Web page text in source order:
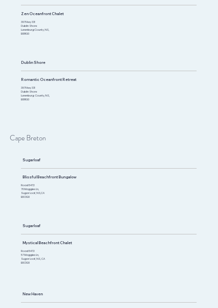
Zen Oceanfront Chalet
3971 Hwy 331
Dublin Shore
Lunenburg County, NS,
B0R1G0
Dublin Shore
Romantic Oceanfront Retreat
3971 Hwy 331
Dublin Shore
Lunenburg County, NS,
B0R1G0
Cape Breton
Sugarloaf
Blissful Beachfront Bungalow
Road 5472
70 Maggies Ln,
Sugar Loaf, NS,CA
B0C1G0
Sugarloaf
Mystical Beachfront Chalet
Road 5472
57 Maggies Ln,
Sugar Loaf, NS, CA
B0C1G0
New Haven